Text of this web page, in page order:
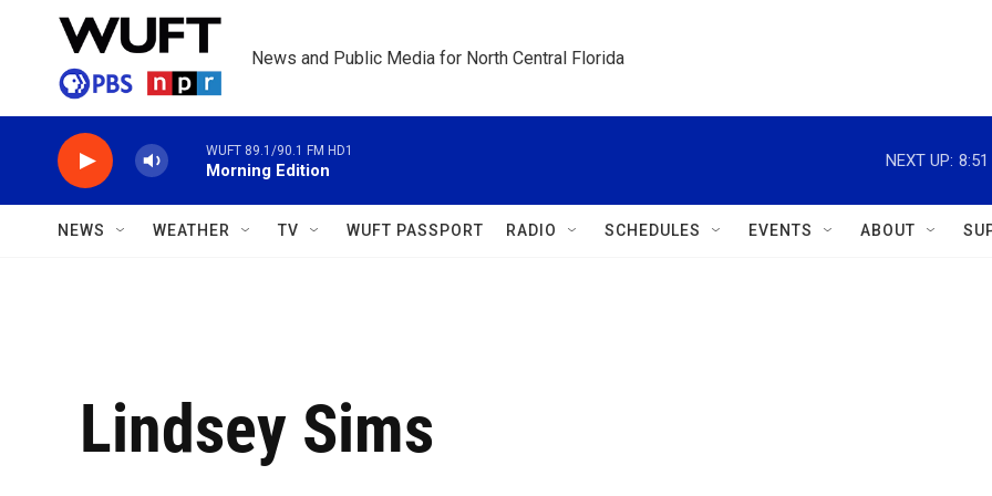
Skip to main content
News and Public Media for North Central Florida
WUFT 89.1/90.1 FM HD1
Morning Edition
NEXT UP:
NEWS WEATHER TV WUFT PASSPORT RADIO SCHEDULES EVENTS ABOUT
Lindsey Sims